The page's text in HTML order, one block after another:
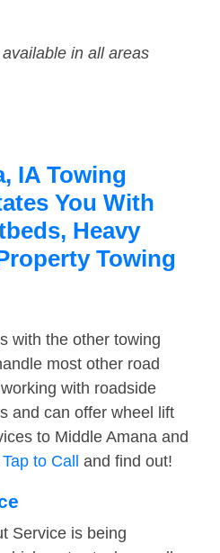
in all areas
IA Towing
You With
Heavy
Towing
with the other towing
most other road
with roadside
and can offer wheel lift
to Middle Amana and
Tap to Call and find out!
Service is being